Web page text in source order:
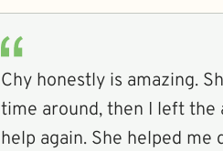
Chy honestly is amazing.
time around, then I left the
help again. She helped